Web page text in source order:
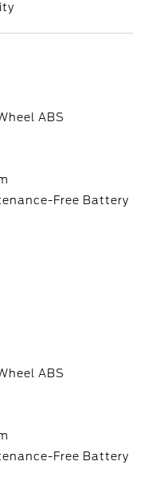
ABS
Free Battery
ABS
Free Battery